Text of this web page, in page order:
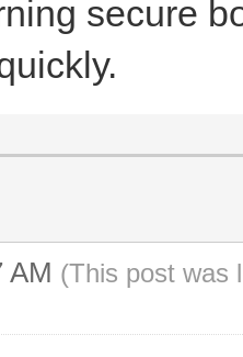
secure
AM (This post was